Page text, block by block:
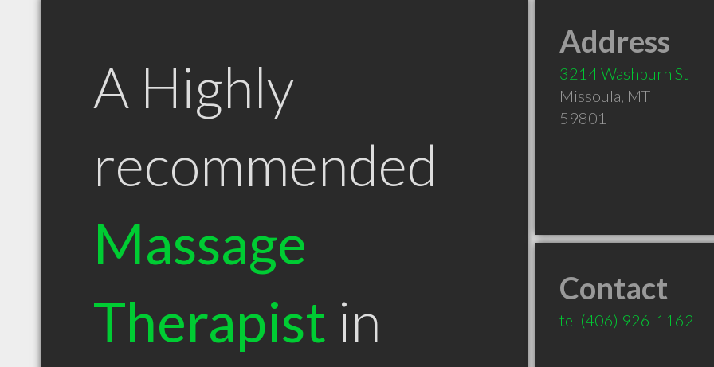
A Highly
recommended
Massage
Therapist in
Address
3214 Washburn St
Missoula, MT
59801
Contact
tel (406) 926-1162